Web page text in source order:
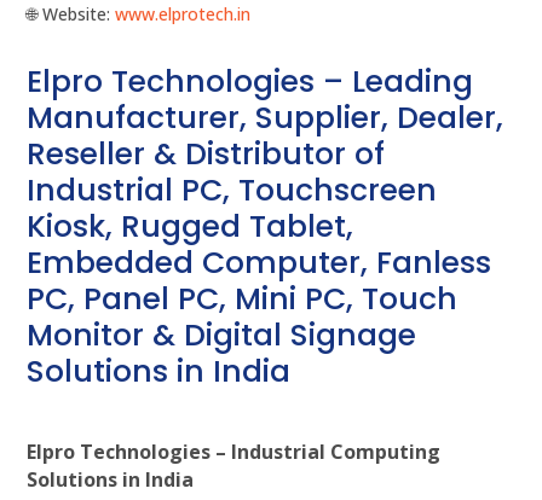
🌐 Website:www.elprotech.in
Elpro Technologies – Leading
Manufacturer, Supplier, Dealer,
Reseller & Distributor of
Industrial PC, Touchscreen
Kiosk, Rugged Tablet,
Embedded Computer, Fanless
PC, Panel PC, Mini PC, Touch
Monitor & Digital Signage
Solutions in India
Elpro Technologies – Industrial Computing
Solutions in India